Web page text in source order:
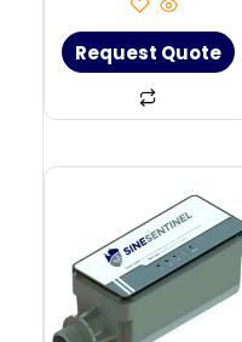
Request Quote